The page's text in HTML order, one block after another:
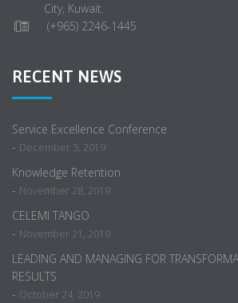
City, Kuwait.
(+965) 2246-1445
RECENT NEWS
Service Excellence Conference
- December 5, 2019
Knowledge Retention
- November 28, 2019
CELEMI TANGO
- November 21, 2019
LEADING AND MANAGING FOR
RESULTS
- October 24, 2019